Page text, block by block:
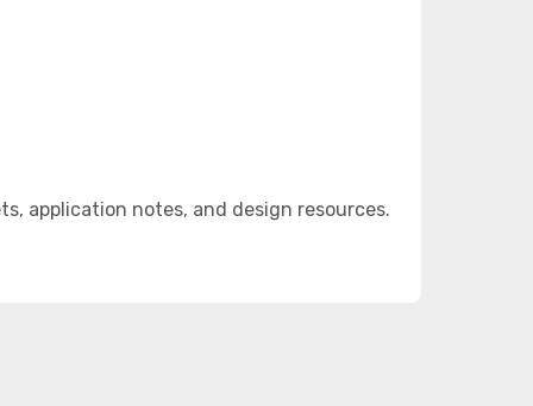
application notes, and design resources.